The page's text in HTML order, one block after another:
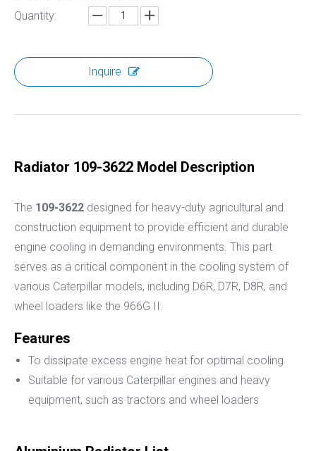
Quantity:
Inquire
Radiator 109-3622 Model Description
The 109-3622 designed for heavy-duty agricultural and
construction equipment to provide efficient and durable
engine cooling in demanding environments. This part
serves as a critical component in the cooling system of
various Caterpillar models, including D6R, D7R, D8R, and
wheel loaders like the 966G II.
Features
To dissipate excess engine heat for optimal cooling
Suitable for various Caterpillar engines and heavy
equipment, such as tractors and wheel loaders